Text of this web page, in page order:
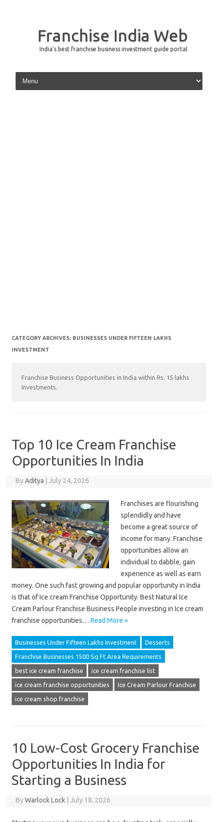
Franchise India Web
India's best franchise business investment guide portal
Skip to content
CATEGORY ARCHIVES: BUSINESSES UNDER FIFTEEN LAKHS
INVESTMENT
Franchise Business Opportunities in India within Rs. 15 lakhs
Investments.
Top 10 Ice Cream Franchise
Opportunities In India
ByAditya July 24, 2026
Franchises are flourishing
splendidly and have
become a great source of
income for many. Franchise
opportunities allow an
individual to dabble, gain
experience as well as earn
money. One such fast growing and popular opportunity in India
is that of Ice cream Franchise Opportunity. Best Natural Ice
Cream Parlour Franchise Business People investing in Ice cream
franchise opportunities… Read More »
Businesses Under Fifteen Lakhs Investment Desserts
Franchise Businesses 1500 Sq Ft Area Requirements
best ice cream franchise ice cream franchise list
ice cream franchise opportunities Ice Cream Parlour Franchise
ice cream shop franchise
10 Low-Cost Grocery Franchise
Opportunities In India for
Starting a Business
ByWarlock Lock July 18, 2026